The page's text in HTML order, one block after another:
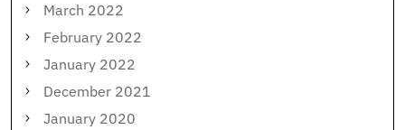
March 2022
February 2022
January 2022
December 2021
January 2020